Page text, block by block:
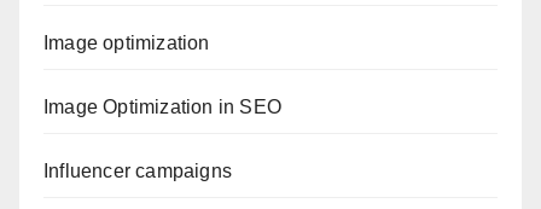
Image optimization
Image Optimization in SEO
Influencer campaigns